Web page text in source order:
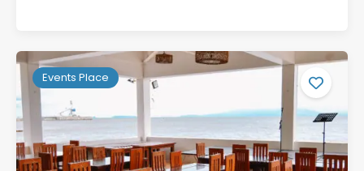
Events Place